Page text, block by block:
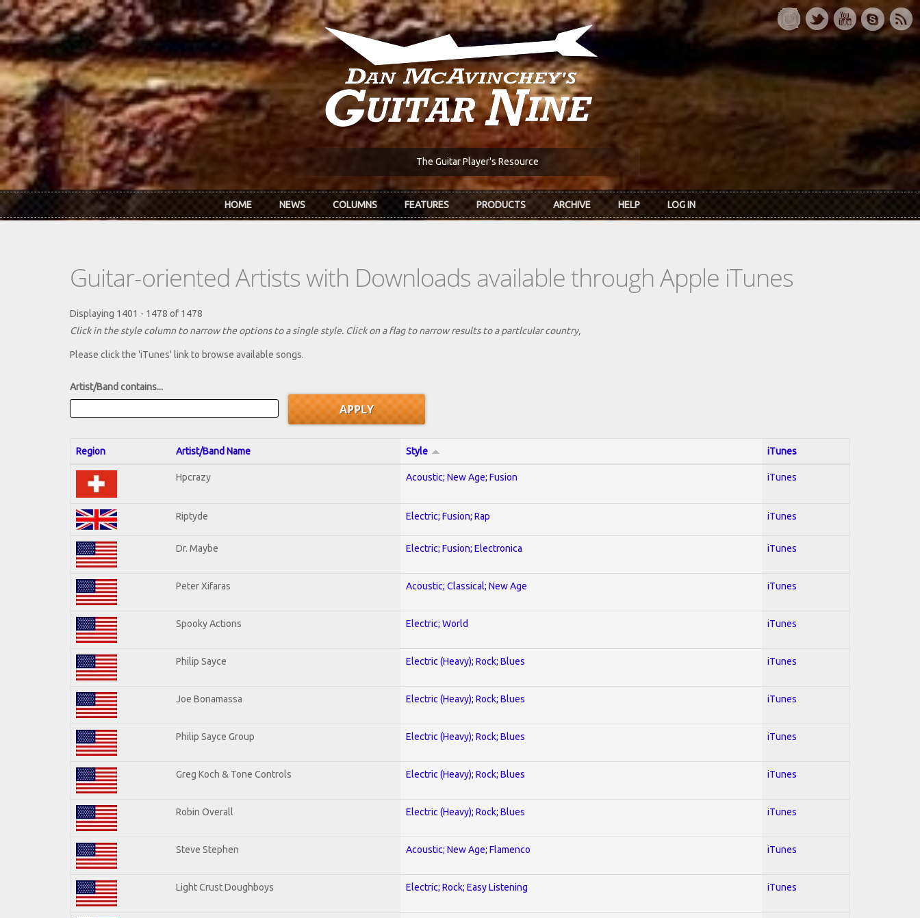
Skip to main content
The Guitar Player's Resource
HOME NEWS COLUMNS FEATURES PRODUCTS ARCHIVE HELP LOG IN
Guitar-oriented Artists with Downloads available through Apple iTunes
Displaying 1401 - 1478 of 1478
Click in the style column to narrow the options to a single style. Click on a flag to narrow results to a partlcular country,
Please click the 'iTunes' link to browse available songs.
Artist/Band contains...
Region Artist/Band Name Style iTunes
Hpcrazy Acoustic; New Age; Fusion iTunes
Riptyde Electric; Fusion; Rap iTunes
Dr. Maybe Electric; Fusion; Electronica iTunes
Peter Xifaras Acoustic; Classical; New Age iTunes
Spooky Actions Electric; World iTunes
Philip Sayce Electric (Heavy); Rock; Blues iTunes
Joe Bonamassa Electric (Heavy); Rock; Blues iTunes
Philip Sayce Group Electric (Heavy); Rock; Blues iTunes
Greg Koch & Tone Controls Electric (Heavy); Rock; Blues iTunes
Robin Overall Electric (Heavy); Rock; Blues iTunes
Steve Stephen Acoustic; New Age; Flamenco iTunes
Light Crust Doughboys Electric; Rock; Easy Listening iTunes